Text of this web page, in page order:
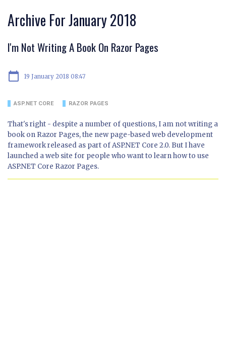
Archive For January 2018
I'm Not Writing A Book On Razor Pages
calendar_today 19 January 2018 08:47
ASP.NET CORE RAZOR PAGES
That's right - despite a number of questions, I am not writing a
book on Razor Pages, the new page-based web development
framework released as part of ASP.NET Core 2.0. But I have
launched a web site for people who want to learn how to use
ASP.NET Core Razor Pages.